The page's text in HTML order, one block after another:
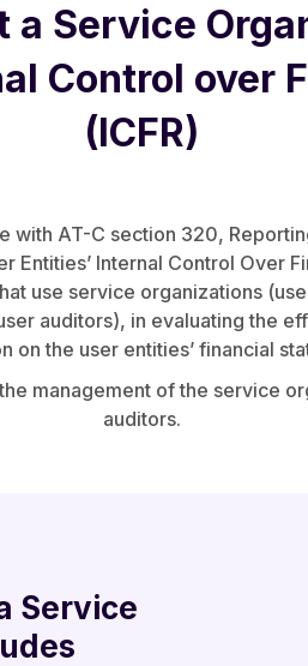
a Service
Control over
(ICFR)
AT-C section 320,
Entities’ Internal Control Over
use service organizations
auditors), in evaluating the
on the user entities’ financial
management of the service
auditors.
Service